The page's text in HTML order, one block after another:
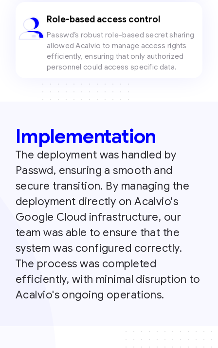
Role-based access control
Passwd’s robust role-based secret sharing
allowed Acalvio to manage access rights
efficiently, ensuring that only authorized
personnel could access specific data.
Implementation
The deployment was handled by
Passwd, ensuring a smooth and
secure transition. By managing the
deployment directly on Acalvio's
Google Cloud infrastructure, our
team was able to ensure that the
system was configured correctly.
The process was completed
efficiently, with minimal disruption to
Acalvio's ongoing operations.